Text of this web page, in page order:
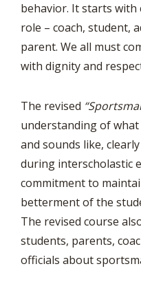
behavior. It starts
role – coach, student,
parent. We all must
with dignity and
The revised
understanding of
and sounds like,
during interscholastic
commitment to
betterment of the
The revised course
students, parents,
officials about